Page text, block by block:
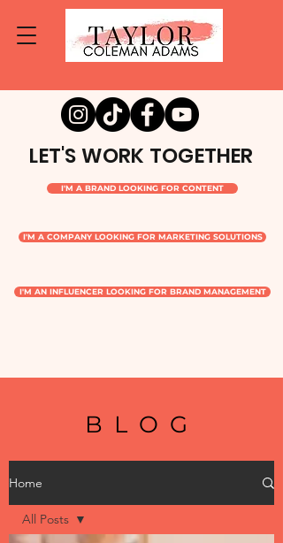
LET'S WORK TOGETHER
I'M A BRAND LOOKING FOR CONTENT
I'M A COMPANY LOOKING FOR MARKETING SOLUTIONS
I'M AN INFLUENCER LOOKING FOR BRAND MANAGEMENT
BLOG
Home
All Posts